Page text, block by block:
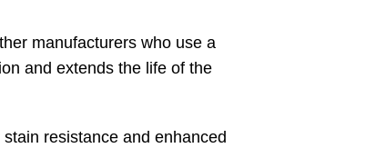
manufacturers who use a
and extends the life of the
resistance and enhanced